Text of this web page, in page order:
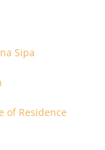
Sipa
of Residence